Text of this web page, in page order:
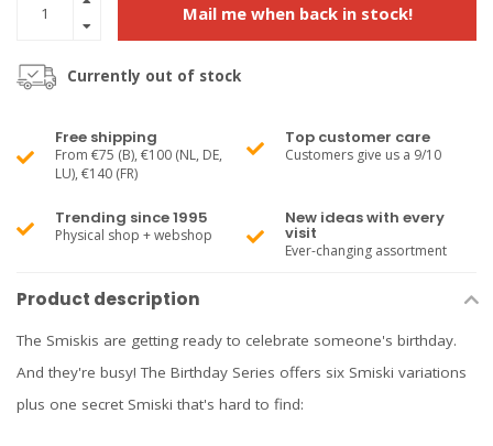
Mail me when back in stock!
Currently out of stock
Free shipping
From €75 (B), €100 (NL, DE,
LU), €140 (FR)
Top customer care
Customers give us a 9/10
Trending since 1995
Physical shop + webshop
New ideas with every
visit
Ever-changing assortment
Product description
The Smiskis are getting ready to celebrate someone's birthday.
And they're busy! The Birthday Series offers six Smiski variations
plus one secret Smiski that's hard to find: